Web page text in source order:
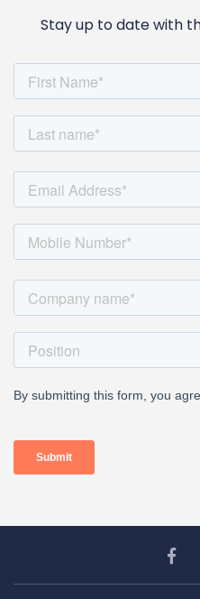
Stay up to date with